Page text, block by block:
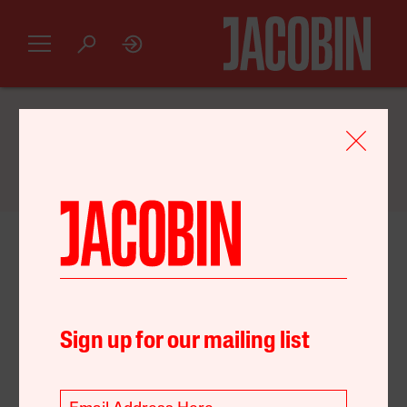
April 29, 2022
Sign up for our mailing list